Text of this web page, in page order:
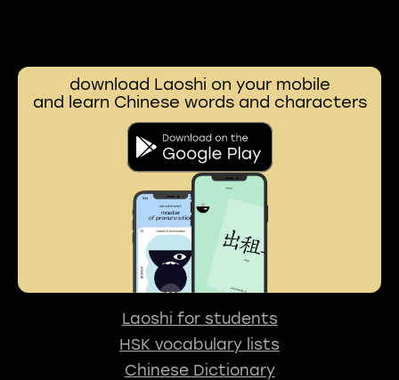
download Laoshi on your mobile
and learn Chinese words and characters
Laoshi for students
HSK vocabulary lists
Chinese Dictionary